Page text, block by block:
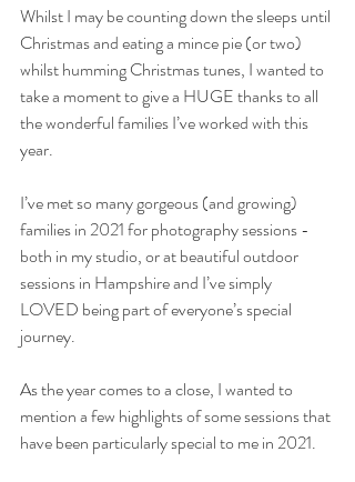
Whilst I may be counting down the sleeps until
Christmas and eating a mince pie (or two)
whilst humming Christmas tunes, I wanted to
take a moment to give a HUGE thanks to all
the wonderful families I’ve worked with this
year.
I’ve met so many gorgeous (and growing)
families in 2021 for photography sessions -
both in my studio, or at beautiful outdoor
sessions in Hampshire and I’ve simply
LOVED being part of everyone’s special
journey.
As the year comes to a close, I wanted to
mention a few highlights of some sessions that
have been particularly special to me in 2021.